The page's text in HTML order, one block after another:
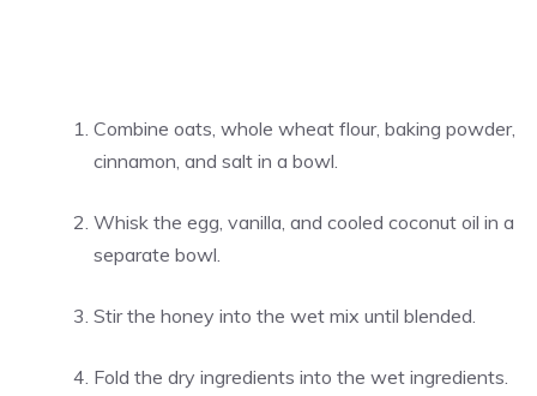
Combine oats, whole wheat flour, baking powder,
cinnamon, and salt in a bowl.
Whisk the egg, vanilla, and cooled coconut oil in a
separate bowl.
Stir the honey into the wet mix until blended.
Fold the dry ingredients into the wet ingredients.